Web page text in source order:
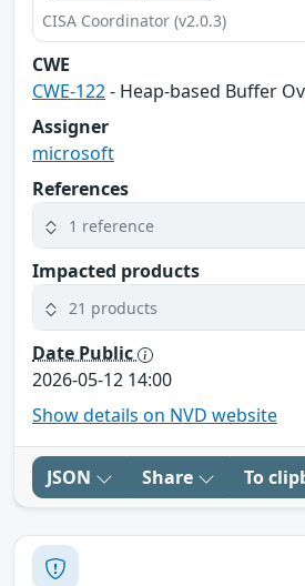
CISA Coordinator (v2.0.3)
CWE
CWE-122- Heap-based Buffer
Assigner
microsoft
References
1 reference
Impacted products
21 products
Date Public
2026-05-12 14:00
Show details on NVD website
JSON Share To